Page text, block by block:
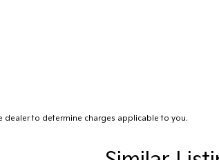
dealer to determine charges applicable to you.